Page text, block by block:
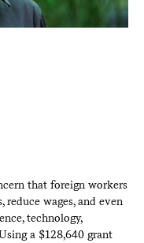
that foreign workers
wages, and even
technology,
a $128,640 grant